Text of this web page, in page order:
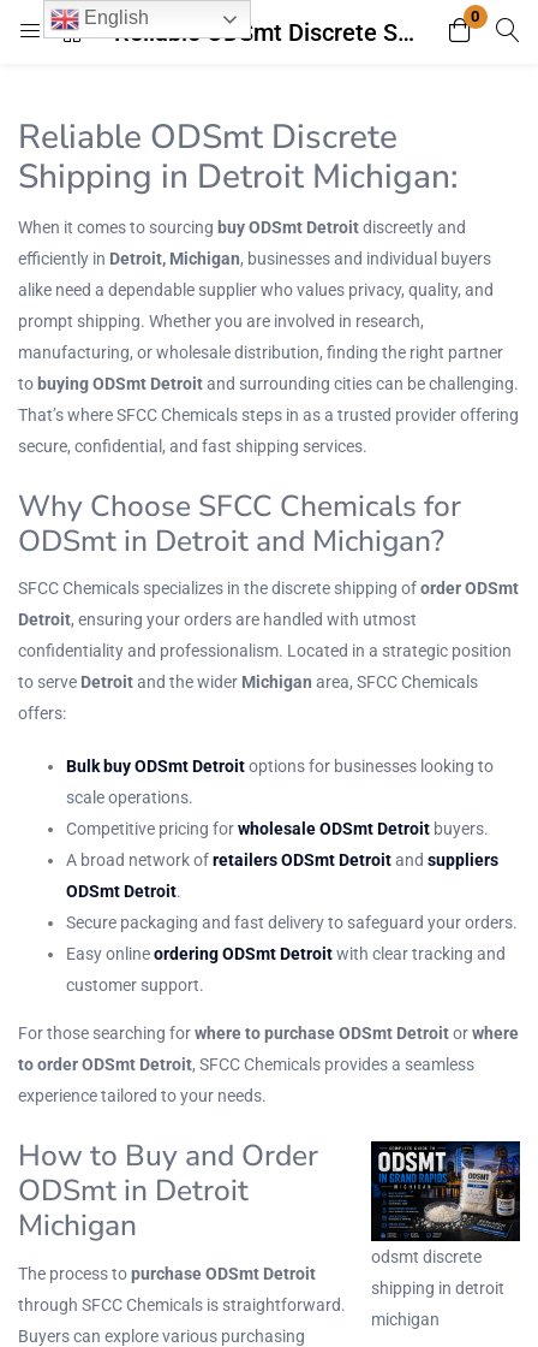
Reliable ODSmt Discrete Shipping in Detroit Michigan: Your Trusted Source for Quality Chemicals
0
Login Register
Enter your username and password to login.
Remember me Lost password?
Reliable ODSmt Discrete
Shipping in Detroit Michigan:
When it comes to sourcing buy ODSmt Detroitdiscreetly and
efficiently in Detroit, Michigan, businesses and individual buyers
alike need a dependable supplier who values privacy, quality, and
prompt shipping. Whether you are involved in research,
manufacturing, or wholesale distribution, finding the right partner
tobuying ODSmt Detroitand surrounding cities can be challenging.
That’s whereSFCC Chemicals steps in as a trusted provider offering
secure, confidential, and fast shipping services.
Why Choose SFCC Chemicals for
ODSmt in Detroit and Michigan?
SFCC Chemicals specializes in the discrete shipping oforder ODSmt
Detroit, ensuring your orders are handled with utmost
confidentiality and professionalism. Located in a strategic position
to serve Detroitand the wider Michigan area, SFCC Chemicals
offers:
Bulk buy ODSmt Detroitoptions for businesses looking to
scale operations.
Competitive pricing forwholesale ODSmt Detroit buyers.
A broad network ofretailers ODSmt Detroitand suppliers
ODSmt Detroit.
Secure packaging and fast delivery to safeguard your orders.
Easy onlineordering ODSmt Detroitwith clear tracking and
customer support.
For those searching forwhere to purchase ODSmt Detroitorwhere
to order ODSmt Detroit, SFCC Chemicals provides a seamless
experience tailored to your needs.
odsmt discrete
shipping in detroit
michigan
How to Buy and Order
ODSmt in Detroit
Michigan
The process topurchase ODSmt Detroit
through SFCC Chemicals is straightforward.
Buyers can explore various purchasing
English